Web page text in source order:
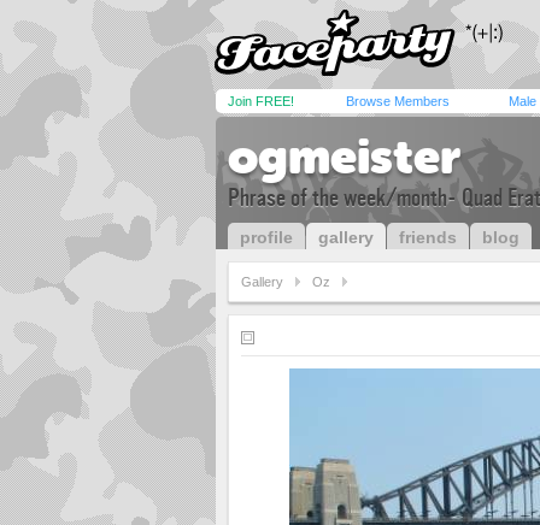
Join FREE! Browse Members Male
ogmeister
Phrase of the week/month- Quad
profile gallery friends blog
Gallery Oz